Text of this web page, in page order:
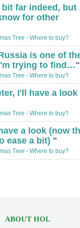
far indeed, but
for other
Tree - Where to buy?
is one of
trying to find…"
Tree - Where to buy?
I'll have a look
Tree - Where to buy?
a look (now
ease a bit) "
Tree - Where to buy?
ABOUT HOL